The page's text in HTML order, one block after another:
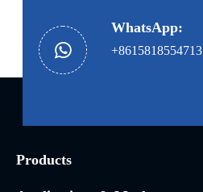
WhatsApp:
+8615818554713
Products